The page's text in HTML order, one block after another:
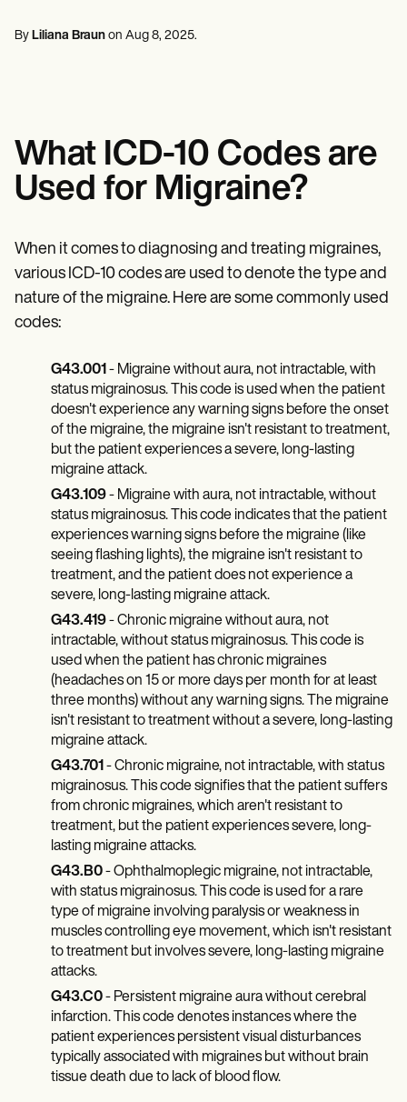
Dietitians & Nutritionists
Resources
Blogs
Guides
Templates
Procedure Codes
Superbill Template
SOAP Note Template
Social Work Treatment Plans
DAR Note Template
Patient Visit Summary Template
Help Center
Training Hub
Switch to Carepatron
Become a Partner
Why Carepatron?
Get started
Massage therapists
By Liliana Braun on Aug 8, 2025.
What ICD-10 Codes are
Used for Migraine?
When it comes to diagnosing and treating migraines,
various ICD-10 codes are used to denote the type and
nature of the migraine. Here are some commonly used
codes:
G43.001 - Migraine without aura, not intractable, with
status migrainosus. This code is used when the patient
doesn't experience any warning signs before the onset
of the migraine, the migraine isn't resistant to treatment,
but the patient experiences a severe, long-lasting
migraine attack.
G43.109- Migraine with aura, not intractable, without
status migrainosus. This code indicates that the patient
experiences warning signs before the migraine (like
seeing flashing lights), the migraine isn't resistant to
treatment, and the patient does not experience a
severe, long-lasting migraine attack.
G43.419- Chronic migraine without aura, not
intractable, without status migrainosus. This code is
used when the patient has chronic migraines
(headaches on 15 or more days per month for at least
three months) without any warning signs. The migraine
isn't resistant to treatment without a severe, long-lasting
migraine attack.
G43.701 - Chronic migraine, not intractable, with status
migrainosus. This code signifies that the patient suffers
from chronic migraines, which aren't resistant to
treatment, but the patient experiences severe, long-
lasting migraine attacks.
G43.B0- Ophthalmoplegic migraine, not intractable,
with status migrainosus. This code is used for a rare
type of migraine involving paralysis or weakness in
muscles controlling eye movement, which isn't resistant
to treatment but involves severe, long-lasting migraine
attacks.
G43.C0- Persistent migraine aura without cerebral
infarction. This code denotes instances where the
patient experiences persistent visual disturbances
typically associated with migraines but without brain
tissue death due to lack of blood flow.